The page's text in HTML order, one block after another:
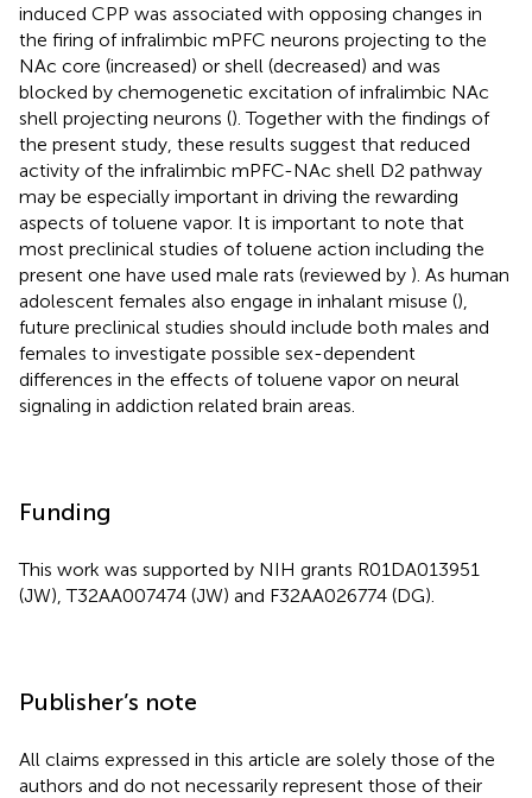
induced CPP was associated with opposing changes in
the firing of infralimbic mPFC neurons projecting to the
NAc core (increased) or shell (decreased) and was
blocked by chemogenetic excitation of infralimbic NAc
shell projecting neurons (). Together with the findings of
the present study, these results suggest that reduced
activity of the infralimbic mPFC-NAc shell D2 pathway
may be especially important in driving the rewarding
aspects of toluene vapor. It is important to note that
most preclinical studies of toluene action including the
present one have used male rats (reviewed by ). As human
adolescent females also engage in inhalant misuse (),
future preclinical studies should include both males and
females to investigate possible sex-dependent
differences in the effects of toluene vapor on neural
signaling in addiction related brain areas.
Funding
This work was supported by NIH grants R01DA013951
(JW), T32AA007474 (JW) and F32AA026774 (DG).
Publisher’s note
All claims expressed in this article are solely those of the
authors and do not necessarily represent those of their